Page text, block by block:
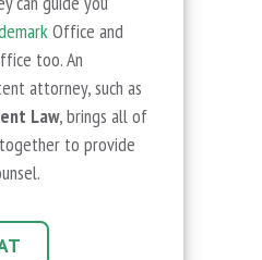
Office and
too. An
attorney, such as
Law, brings all of
to provide